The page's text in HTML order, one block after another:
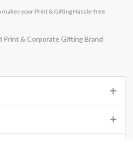
makes your Print & Gifting Hassle-free
Print & Corporate Gifting Brand